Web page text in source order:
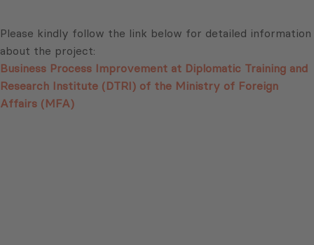
Please kindly follow the link below for detailed information
about the project:
Business Process Improvement at Diplomatic Training and
Research Institute (DTRI) of the Ministry of Foreign
Affairs (MFA)